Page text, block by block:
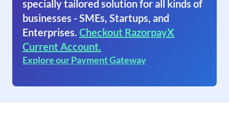
specially tailored solution for all kinds of
businesses - SMEs, Startups, and
Enterprises. Checkout RazorpayX
Current Account.
Explore our Payment Gateway